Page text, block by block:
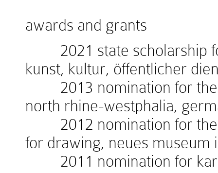
awards and grants
2021 state scholarship
kunst, kultur, öffentlicher
2013 nomination for the
north rhine-westphalia,
2012 nomination for the
for drawing, neues
2011 nomination for